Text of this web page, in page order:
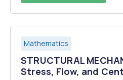
Mathematics
STRUCTURAL
Stress, Flow, and